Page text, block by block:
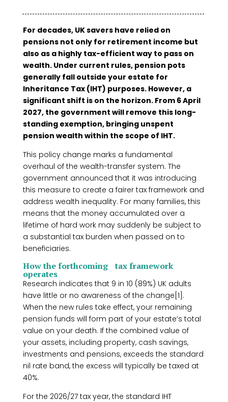
For decades, UK savers have relied on
pensions not only for retirement income but
also as a highly tax-efficient way to pass on
wealth. Under current rules, pension pots
generally fall outside your estate for
Inheritance Tax (IHT) purposes. However, a
significant shift is on the horizon. From 6 April
2027, the government will remove this long-
standing exemption, bringing unspent
pension wealth within the scope of IHT.
This policy change marks a fundamental
overhaul of the wealth-transfer system. The
government announced that it was introducing
this measure to create a fairer tax framework and
address wealth inequality. For many families, this
means that the money accumulated over a
lifetime of hard work may suddenly be subject to
a substantial tax burden when passed on to
beneficiaries.
How the forthcoming tax framework
operates
Research indicates that 9 in 10 (89%) UK adults
have little or no awareness of the change[1].
When the new rules take effect, your remaining
pension funds will form part of your estate’s total
value on your death. If the combined value of
your assets, including property, cash savings,
investments and pensions, exceeds the standard
nil rate band, the excess will typically be taxed at
40%.
For the 2026/27 tax year, the standard IHT